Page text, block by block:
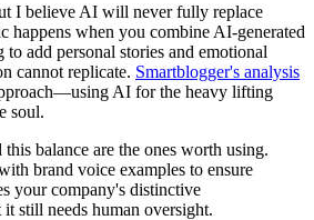
I believe AI will never fully replace
happens when you combine AI-generated
add personal stories and emotional
cannot replicate. Smartblogger's analysis
AI for the heavy lifting
soul.
balance are the ones worth using.
brand voice examples to ensure
your company's distinctive
still needs human oversight.